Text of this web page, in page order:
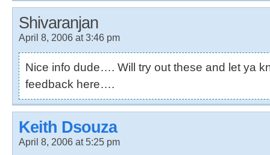
Shivaranjan
April 8, 2006 at 3:46 pm
Nice info dude…. Will try out these and let ya
feedback here….
Keith Dsouza
April 8, 2006 at 5:25 pm